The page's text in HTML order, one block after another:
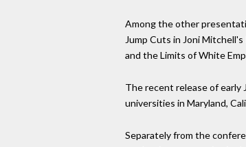
Among the other
Jump Cuts in Joni
and the Limits of White
The recent release of early
universities in Maryland,
Separately from the